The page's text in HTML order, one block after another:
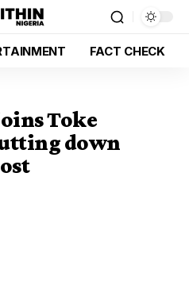
FACT CHECK
Toke
down